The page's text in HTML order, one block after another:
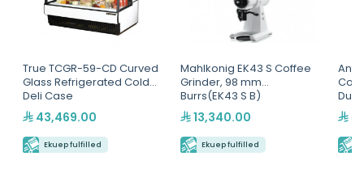
True TCGR-59-CD Curved
Glass Refrigerated Cold
Deli Case
43,469.00
Ekuep fulfilled
Mahlkonig EK43 S Coffee
Grinder, 98 mm
Burrs(EK43 S B)
13,340.00
Ekuep fulfilled